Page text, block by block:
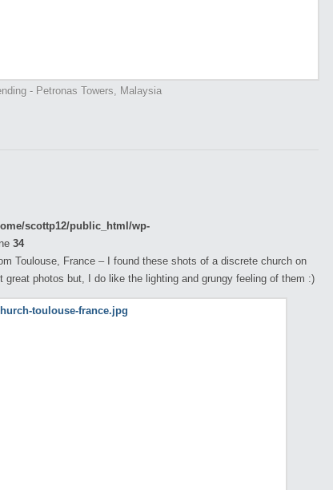
- Petronas Towers, Malaysia
scottp12/public_html/wp-
34
Toulouse, France – I found these shots of a discrete church on
great photos but, I do like the lighting and grungy feeling of them :)